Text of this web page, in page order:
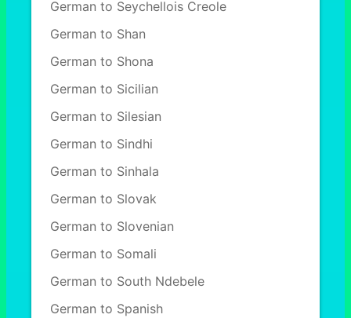
German to Seychellois Creole
German to Shan
German to Shona
German to Sicilian
German to Silesian
German to Sindhi
German to Sinhala
German to Slovak
German to Slovenian
German to Somali
German to South Ndebele
German to Spanish